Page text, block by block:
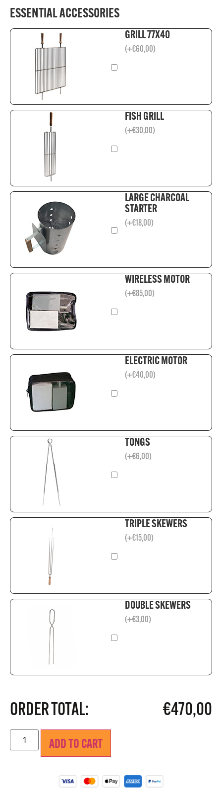
ESSENTIAL ACCESSORIES
GRILL 77X40
(+€60,00)
FISH GRILL
(+€30,00)
LARGE CHARCOAL
STARTER
(+€18,00)
WIRELESS MOTOR
(+€85,00)
ELECTRIC MOTOR
(+€40,00)
TONGS
(+€6,00)
TRIPLE SKEWERS
(+€15,00)
DOUBLE SKEWERS
(+€3,00)
ORDER TOTAL: €470,00
ADD TO CART